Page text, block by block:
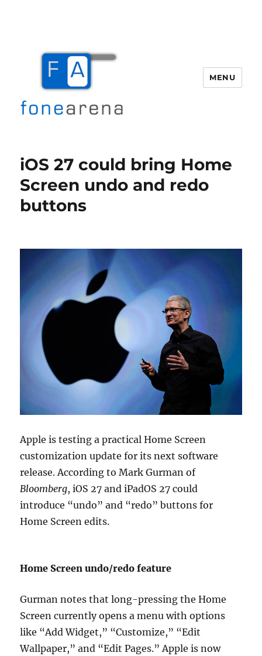
MENU
iOS 27 could bring Home
Screen undo and redo
buttons
Apple is testing a practical Home Screen
customization update for its next software
release. According toMark Gurman of
Bloomberg,iOS 27 andiPadOS 27 could
introduce “undo” and “redo” buttons for
Home Screen edits.
Home Screen undo/redo feature
Gurman notes that long-pressing the Home
Screen currently opens a menu with options
like “Add Widget,” “Customize,” “Edit
Wallpaper,” and “Edit Pages.” Apple is now